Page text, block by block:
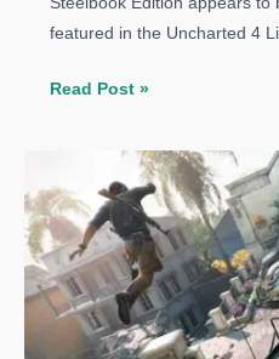
featured in the Uncharted 4
New
Steelbook
Edition
revealed
on
Amazon
Read Post »